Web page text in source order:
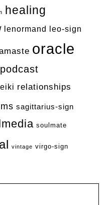
healing
lenormand leo-sign
oracle
podcast
relationships
sagittarius-sign
soulmate
vintage virgo-sign